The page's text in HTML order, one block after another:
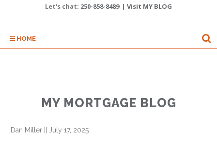
Let's chat: 250-858-8489 | Visit MY BLOG
HOME
MY MORTGAGE BLOG
Dan Miller July 17, 2025